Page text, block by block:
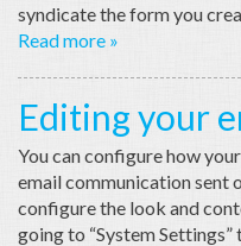
syndicate the form you
Read more »
Editing your
You can configure how
email communication sent
configure the look and
going to “System Settings”